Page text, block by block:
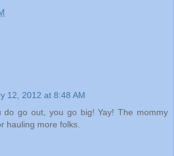
12, 2012 at 8:48 AM
do go out, you go big! Yay! The mommy
hauling more folks.